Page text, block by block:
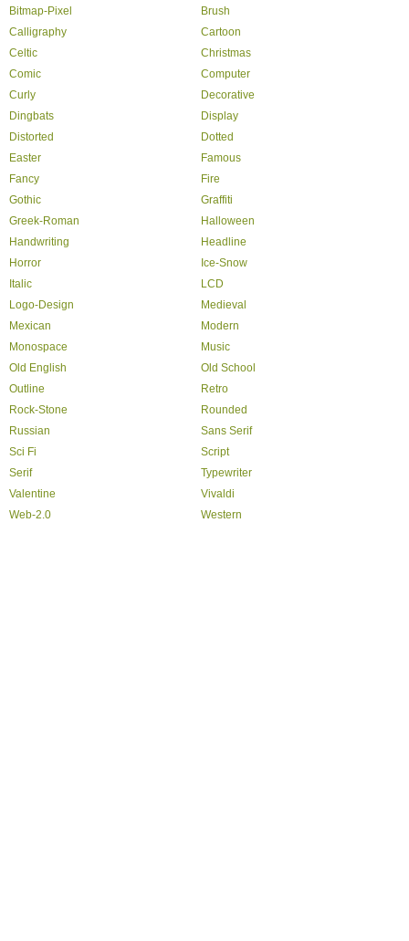
Bitmap-Pixel
Brush
Calligraphy
Cartoon
Celtic
Christmas
Comic
Computer
Curly
Decorative
Dingbats
Display
Distorted
Dotted
Easter
Famous
Fancy
Fire
Gothic
Graffiti
Greek-Roman
Halloween
Handwriting
Headline
Horror
Ice-Snow
Italic
LCD
Logo-Design
Medieval
Mexican
Modern
Monospace
Music
Old English
Old School
Outline
Retro
Rock-Stone
Rounded
Russian
Sans Serif
Sci Fi
Script
Serif
Typewriter
Valentine
Vivaldi
Web-2.0
Western